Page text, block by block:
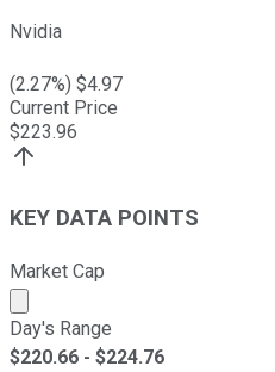
Nvidia
(2.27%) $4.97
Current Price
$223.96
KEY DATA POINTS
Market Cap
Market cap calculated
Day's Range
$220.66 - $224.76